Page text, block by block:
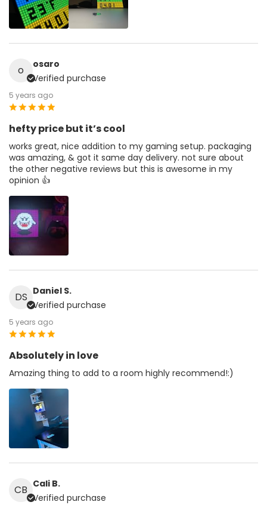
o
osaro
Verified purchase
5 years ago
hefty price but it’s cool
works great, nice addition to my gaming setup. packaging
was amazing, & got it same day delivery. not sure about
the other negative reviews but this is awesome in my
opinion 👍
DS Daniel S.
Verified purchase
5 years ago
Absolutely in love
Amazing thing to add to a room highly recommend!:)
CB Cali B.
Verified purchase